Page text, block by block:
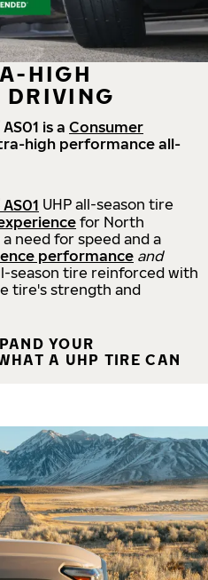
HIGH
DRIVING
AS01 is a Consumer
high performance all-
AS01 UHP all-season tire
for North
need for speed and a
performance and
season tire reinforced with
tire's strength and
YOUR
A UHP TIRE CAN